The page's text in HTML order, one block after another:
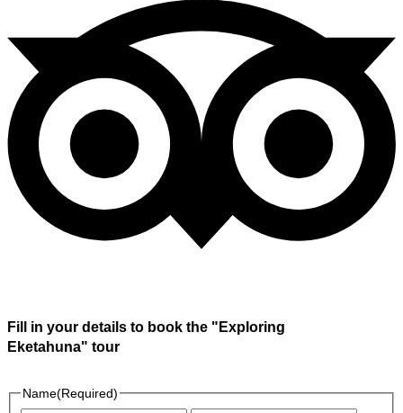
Fill in your details to book the "Exploring
Eketahuna" tour
Name(Required)